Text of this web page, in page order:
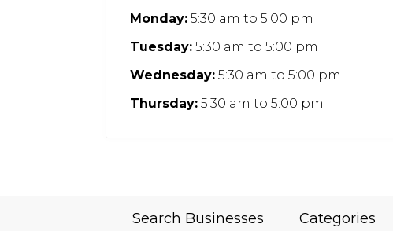
Monday: 5:30 amto 5:00 pm
Tuesday: 5:30 amto 5:00 pm
Wednesday: 5:30 amto 5:00 pm
Thursday: 5:30 amto 5:00 pm
Search Businesses Categories